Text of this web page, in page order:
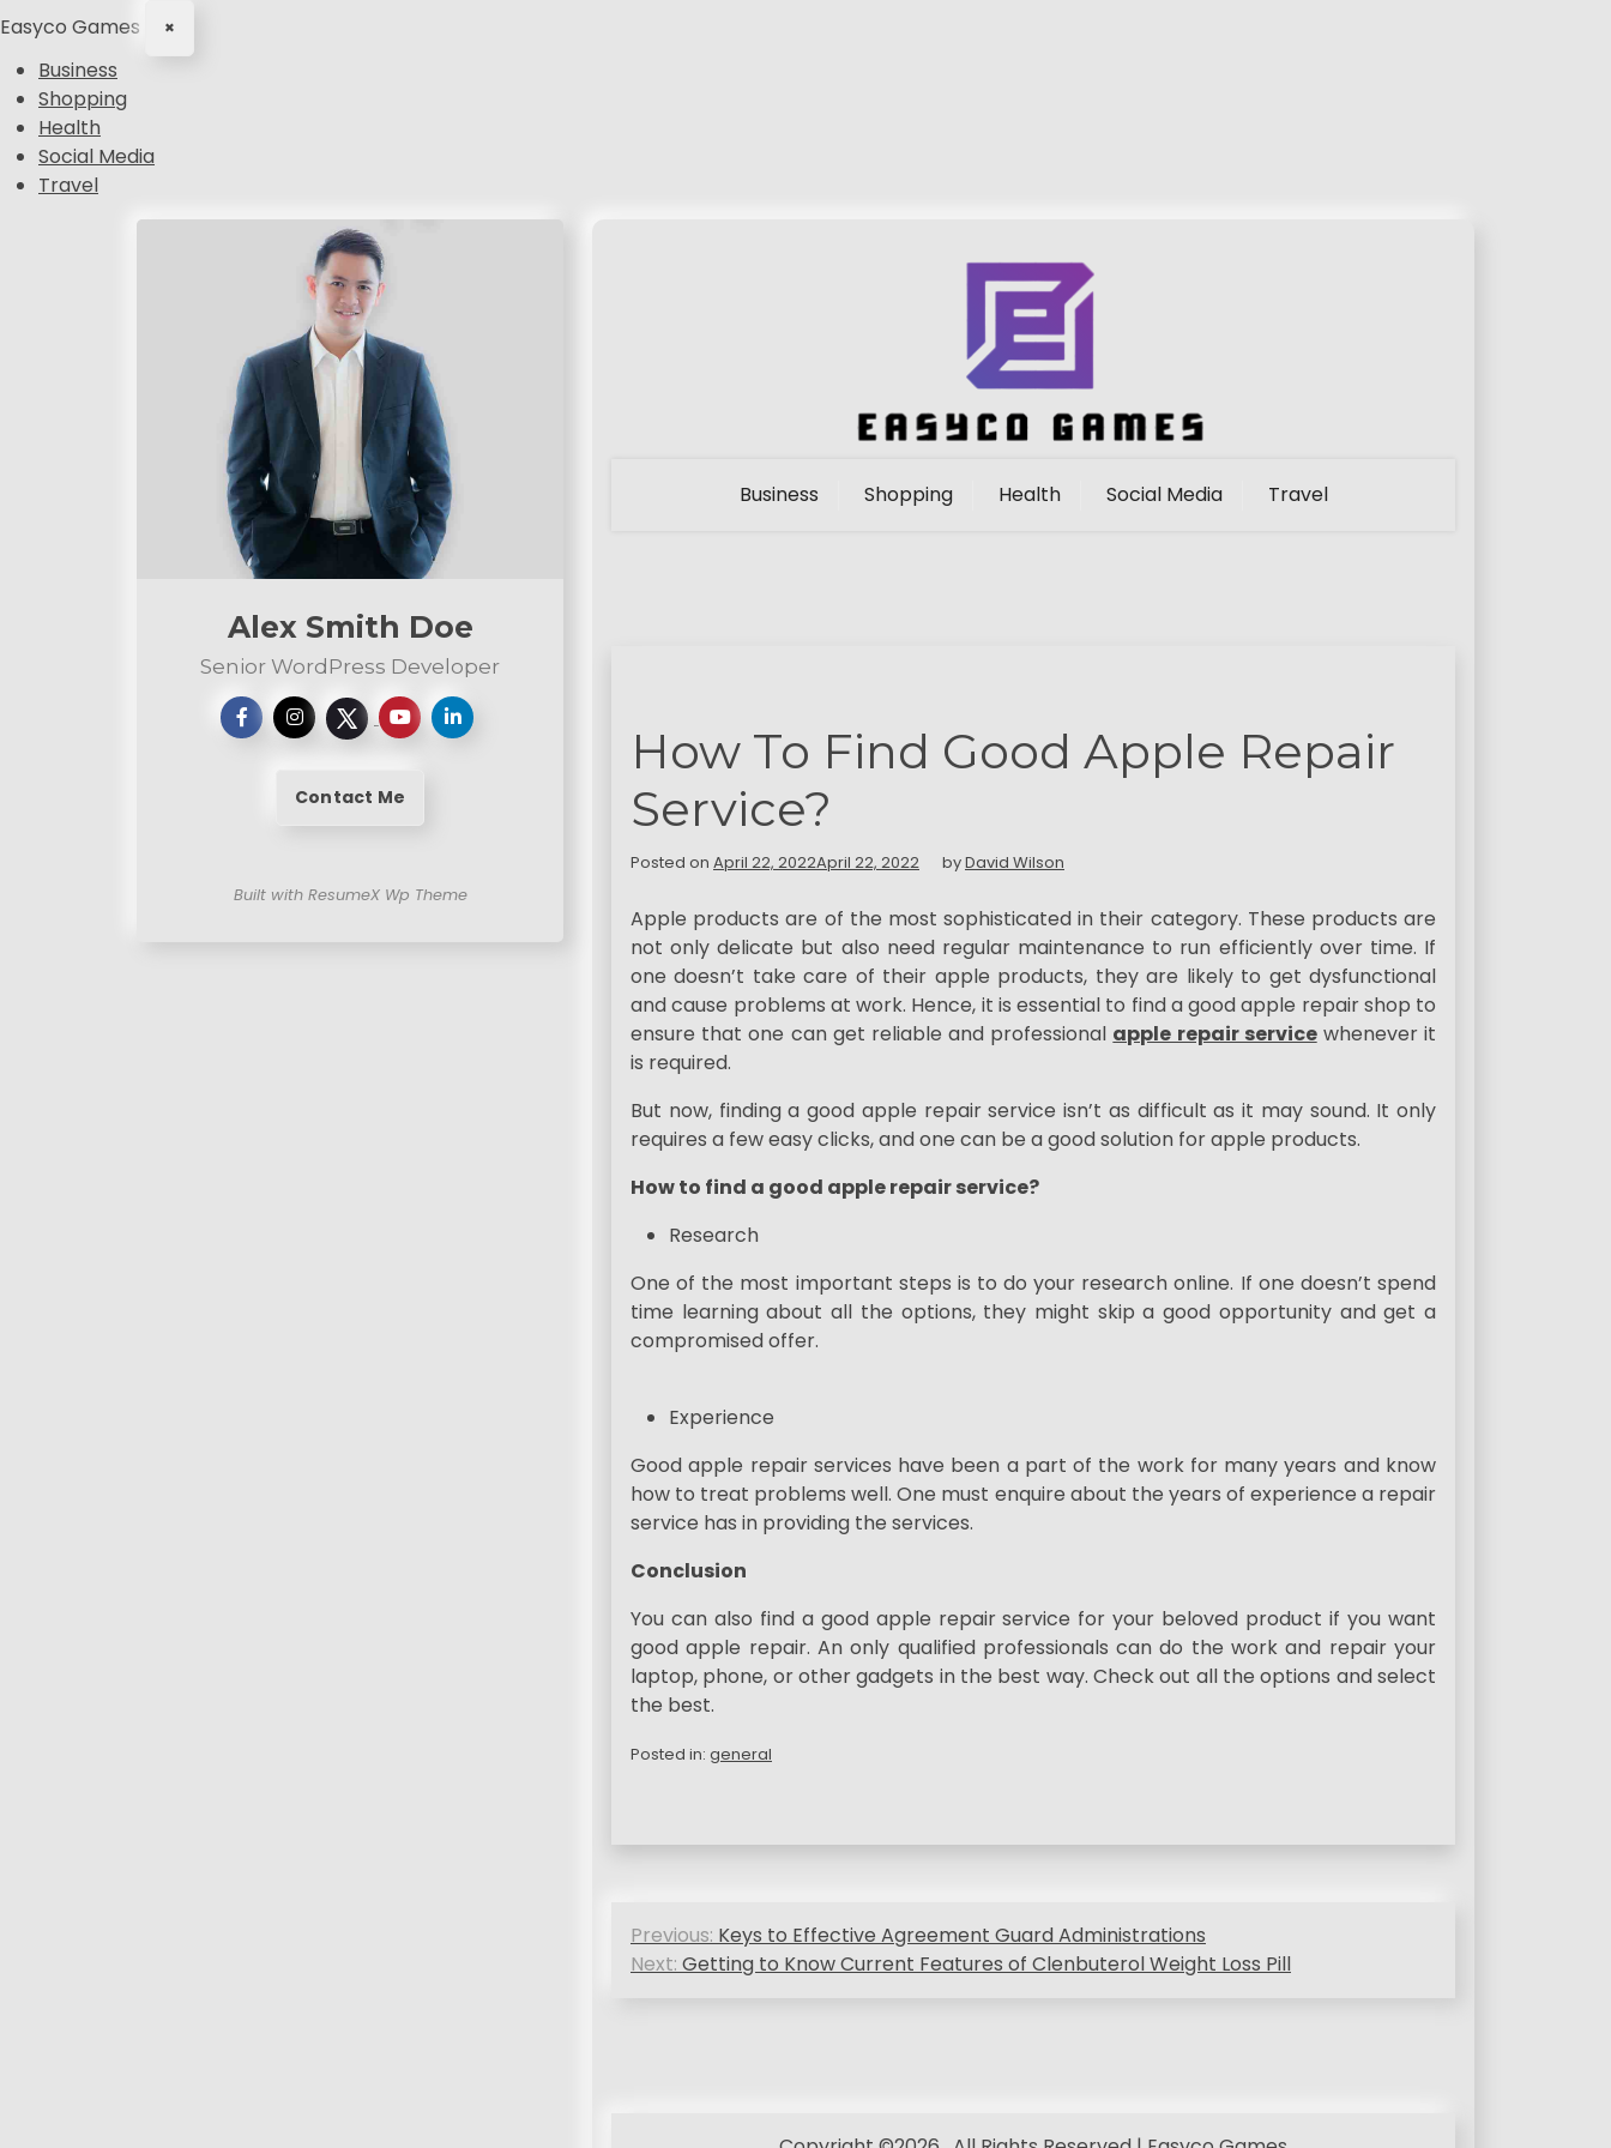
Easyco Games ×
Business
Shopping
Health
Social Media
Travel
Alex Smith Doe
Senior WordPress Developer
Contact Me
Built with ResumeX Wp Theme
Business Shopping Health Social Media Travel
How To Find Good Apple Repair
Service?
Posted on April 22, 2022April 22, 2022 byDavid Wilson
Apple products are of the most sophisticated in their category. These products are
not only delicate but also need regular maintenance to run efficiently over time. If
one doesn’t take care of their apple products, they are likely to get dysfunctional
and cause problems at work. Hence, it is essential to find a good apple repair shop to
ensure that one can get reliable and professional apple repair servicewhenever it
is required.
But now, finding a good apple repair service isn’t as difficult as it may sound. It only
requires a few easy clicks, and one can be a good solution for apple products.
How to find a good apple repair service?
Research
One of the most important steps is to do your research online. If one doesn’t spend
time learning about all the options, they might skip a good opportunity and get a
compromised offer.
Experience
Good apple repair services have been a part of the work for many years and know
how to treat problems well. One must enquire about the years of experience a repair
service has in providing the services.
Conclusion
You can also find a good apple repair service for your beloved product if you want
good apple repair. An only qualified professionals can do the work and repair your
laptop, phone, or other gadgets in the best way. Check out all the options and select
the best.
Posted in: general
P
o
Previous: Keys to Effective Agreement Guard Administrations
Next: Getting to Know Current Features of Clenbuterol Weight Loss Pill